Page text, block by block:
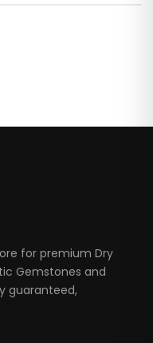
for premium Dry
Gemstones and
guaranteed,